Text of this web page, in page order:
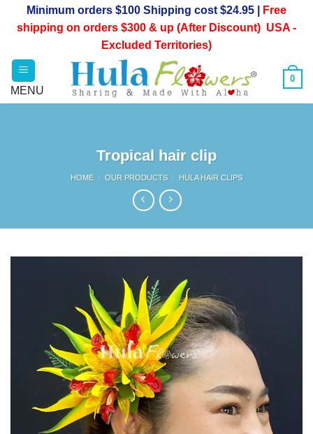
Minimum orders $100 Shipping cost $24.95 |
Free
shipping on orders $300 & up (After Discount) USA -
Excluded Territories)
0
Tropical hair clip
HOME / OUR PRODUCTS / HULA HAIR CLIPS